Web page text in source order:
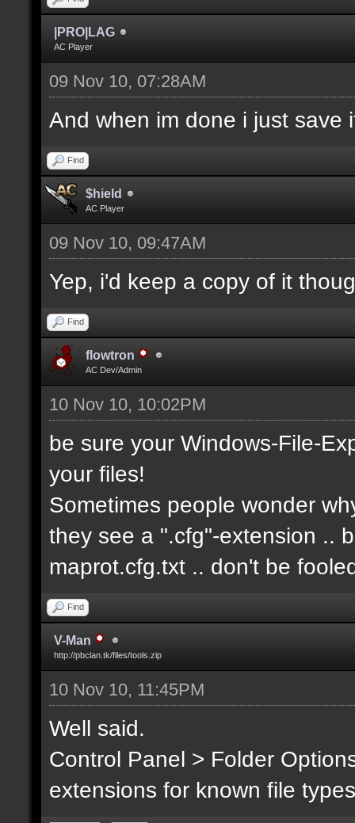
|PRO|LAG
AC Player
09 Nov 10, 07:28AM
And when im done i just save
Find
$hield
AC Player
09 Nov 10, 09:47AM
Yep, i'd keep a copy of it
Find
flowtron
AC Dev/Admin
10 Nov 10, 10:02PM
be sure your Windows-File-
your files!
Sometimes people wonder
they see a ".cfg"-extension ..
maprot.cfg.txt .. don't be
Find
V-Man
http://pbclan.tk/files/tools.zip
10 Nov 10, 11:45PM
Well said.
Control Panel > Folder
extensions for known file